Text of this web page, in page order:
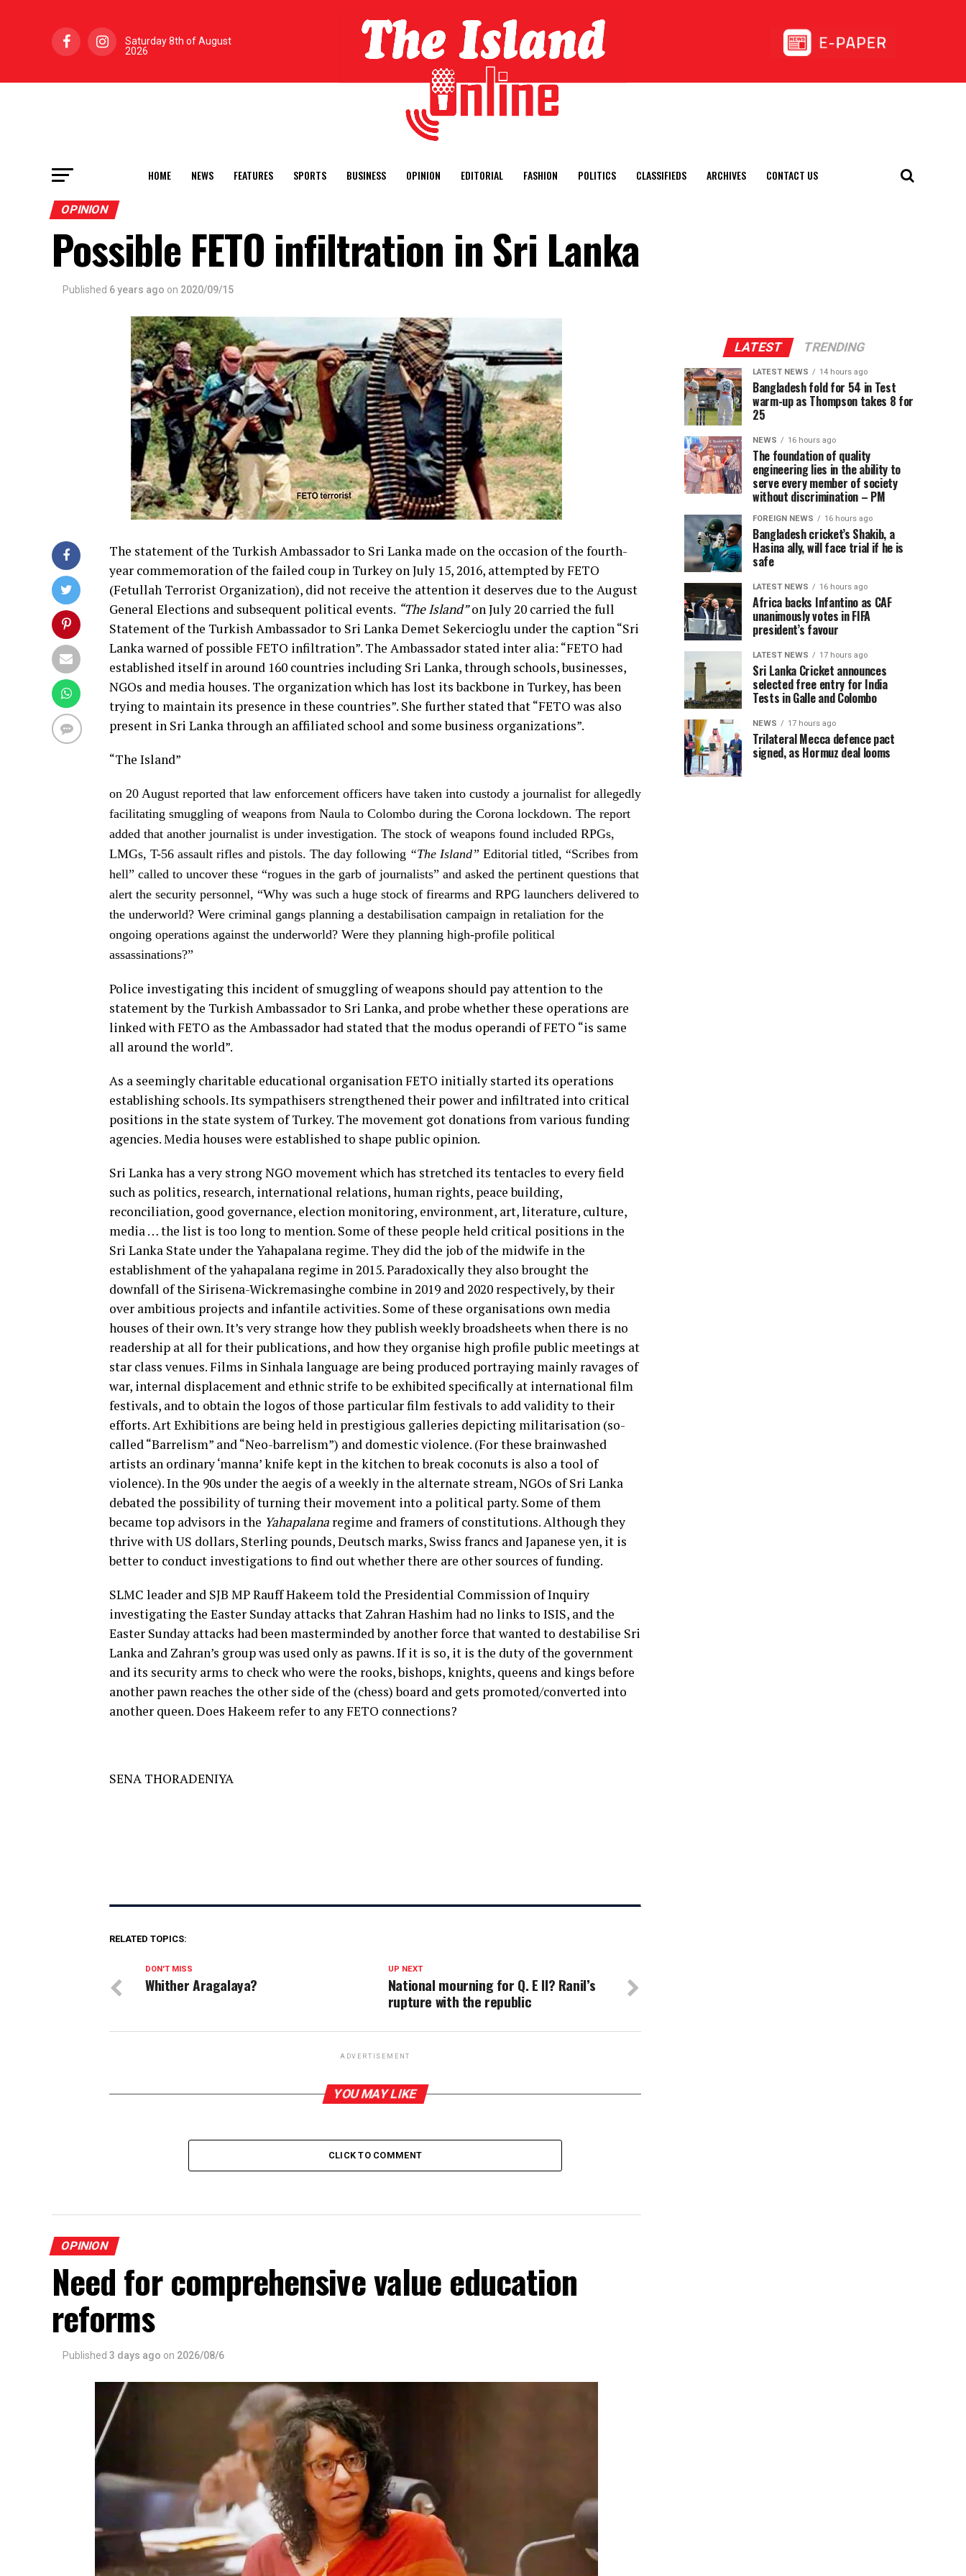
Saturday 8th of August
2026
HOME NEWS FEATURES SPORTS BUSINESS OPINION EDITORIAL FASHION POLITICS CLASSIFIEDS ARCHIVES CONTACT US
OPINION
Possible FETO infiltration in Sri Lanka
Published 6 years ago on 2020/09/15
The statement of the Turkish Ambassador to Sri Lanka made on the occasion of the fourth-
year commemoration of the failed coup in Turkey on July 15, 2016, attempted by FETO
(Fetullah Terrorist Organization), did not receive the attention it deserves due to the August
General Elections and subsequent political events. “The Island”on July 20 carried the full
Statement of the Turkish Ambassador to Sri Lanka Demet Sekercioglu under the caption “Sri
Lanka warned of possible FETO infiltration”. The Ambassador stated inter alia: “FETO had
established itself in around 160 countries including Sri Lanka, through schools, businesses,
NGOs and media houses. The organization which has lost its backbone in Turkey, has been
trying to maintain its presence in these countries”. She further stated that “FETO was also
present in Sri Lanka through an affiliated school and some business organizations”.
“The Island”
on 20 August reported that law enforcement officers have taken into custody a journalist for allegedly
facilitating smuggling of weapons from Naula to Colombo during the Corona lockdown. The report
added that another journalist is under investigation. The stock of weapons found included RPGs,
LMGs, T-56 assault rifles and pistols. The day following “The Island” Editorial titled, “Scribes from
hell” called to uncover these “rogues in the garb of journalists” and asked the pertinent questions that
alert the security personnel, “Why was such a huge stock of firearms and RPG launchers delivered to
the underworld? Were criminal gangs planning a destabilisation campaign in retaliation for the
ongoing operations against the underworld? Were they planning high-profile political
assassinations?”
Police investigating this incident of smuggling of weapons should pay attention to the
statement by the Turkish Ambassador to Sri Lanka, and probe whether these operations are
linked with FETO as the Ambassador had stated that the modus operandi of FETO “is same
all around the world”.
As a seemingly charitable educational organisation FETO initially started its operations
establishing schools. Its sympathisers strengthened their power and infiltrated into critical
positions in the state system of Turkey. The movement got donations from various funding
agencies. Media houses were established to shape public opinion.
Sri Lanka has a very strong NGO movement which has stretched its tentacles to every field
such as politics, research, international relations, human rights, peace building,
reconciliation, good governance, election monitoring, environment, art, literature, culture,
media … the list is too long to mention. Some of these people held critical positions in the
Sri Lanka State under the Yahapalana regime. They did the job of the midwife in the
establishment of the yahapalana regime in 2015. Paradoxically they also brought the
downfall of the Sirisena-Wickremasinghe combine in 2019 and 2020 respectively, by their
over ambitious projects and infantile activities. Some of these organisations own media
houses of their own. It’s very strange how they publish weekly broadsheets when there is no
readership at all for their publications, and how they organise high profile public meetings at
star class venues. Films in Sinhala language are being produced portraying mainly ravages of
war, internal displacement and ethnic strife to be exhibited specifically at international film
festivals, and to obtain the logos of those particular film festivals to add validity to their
efforts. Art Exhibitions are being held in prestigious galleries depicting militarisation (so-
called “Barrelism” and “Neo-barrelism”) and domestic violence. (For these brainwashed
artists an ordinary ‘manna’ knife kept in the kitchen to break coconuts is also a tool of
violence). In the 90s under the aegis of a weekly in the alternate stream, NGOs of Sri Lanka
debated the possibility of turning their movement into a political party. Some of them
became top advisors in the Yahapalana regime and framers of constitutions. Although they
thrive with US dollars, Sterling pounds, Deutsch marks, Swiss francs and Japanese yen, it is
better to conduct investigations to find out whether there are other sources of funding.
SLMC leader and SJB MP Rauff Hakeem told the Presidential Commission of Inquiry
investigating the Easter Sunday attacks that Zahran Hashim had no links to ISIS, and the
Easter Sunday attacks had been masterminded by another force that wanted to destabilise Sri
Lanka and Zahran’s group was used only as pawns. If it is so, it is the duty of the government
and its security arms to check who were the rooks, bishops, knights, queens and kings before
another pawn reaches the other side of the (chess) board and gets promoted/converted into
another queen. Does Hakeem refer to any FETO connections?
SENA THORADENIYA
RELATED TOPICS:
UP NEXT
National mourning for Q. E II? Ranil’s
rupture with the republic
DON'T MISS
Whither Aragalaya?
ADVERTISEMENT
YOU MAY LIKE
CLICK TO COMMENT
OPINION
Need for comprehensive value education
reforms
Published 3 days ago on 2026/08/6
LATEST TRENDING
LATEST NEWS 14 hours ago
Bangladesh fold for 54 in Test
warm-up as Thompson takes 8 for
25
NEWS 16 hours ago
The foundation of quality
engineering lies in the ability to
serve every member of society
without discrimination – PM
FOREIGN NEWS 16 hours ago
Bangladesh cricket’s Shakib, a
Hasina ally, will face trial if he is
safe
LATEST NEWS 16 hours ago
Africa backs Infantino as CAF
unanimously votes in FIFA
president’s favour
LATEST NEWS 17 hours ago
Sri Lanka Cricket announces
selected free entry for India
Tests in Galle and Colombo
NEWS 17 hours ago
Trilateral Mecca defence pact
signed, as Hormuz deal looms